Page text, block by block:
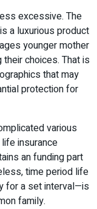
excessive. The
a luxurious product
younger mother
choices. That is
that may
protection for
various
insurance
an funding part
time period life
for a set interval—is
family.